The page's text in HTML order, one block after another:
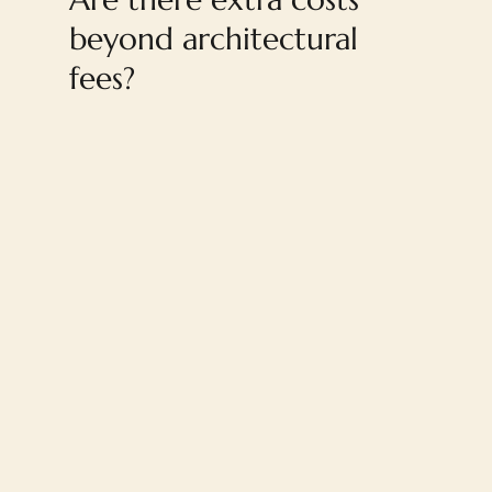
beyond architectural
fees?